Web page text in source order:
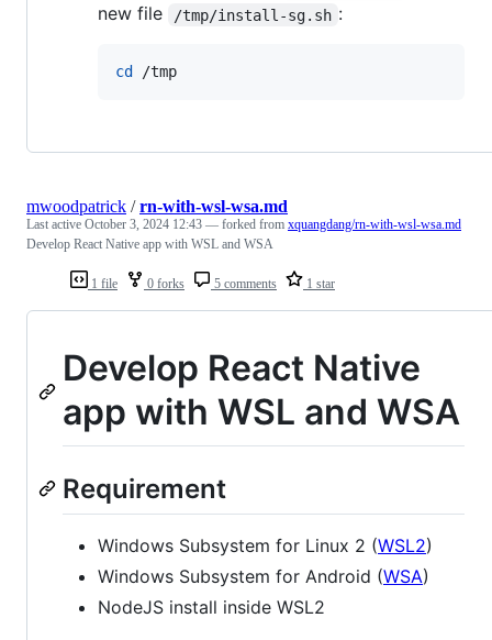
new file
/tmp/install-sg.sh :
cd /tmp
1 file 0 forks 5 comments 1 star
mwoodpatrick /rn-with-wsl-wsa.md
Last active October 3, 2024 12:43 — forked from xquangdang/rn-with-wsl-wsa.md
Develop React Native app with WSL and WSA
Develop React Native
app with WSL and WSA
Requirement
Windows Subsystem for Linux 2 (WSL2)
Windows Subsystem for Android (WSA)
NodeJS install inside WSL2